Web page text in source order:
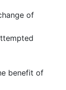
of
benefit of